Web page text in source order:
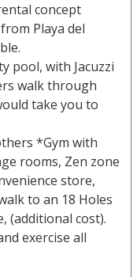
concept
Playa del
pool, with Jacuzzi
walk through
take you to
*Gym with
rooms, Zen zone
store,
to an 18 Holes
(additional cost).
exercise all